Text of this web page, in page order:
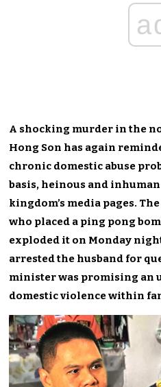
A shocking murder in the
Hong Son has again
chronic domestic abuse
basis, heinous and
kingdom’s media pages.
who placed a ping pong
exploded it on Monday
arrested the husband for
minister was promising an
domestic violence within